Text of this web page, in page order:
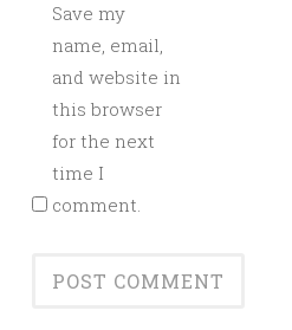
Save my
name, email,
and website in
this browser
for the next
time I
comment.